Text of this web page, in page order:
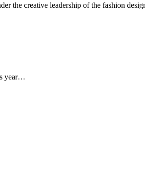
the creative leadership of the fashion
year…